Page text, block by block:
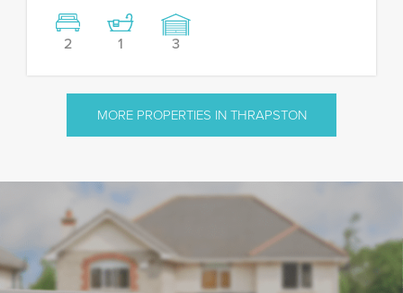
2 1 3
MORE PROPERTIES IN THRAPSTON